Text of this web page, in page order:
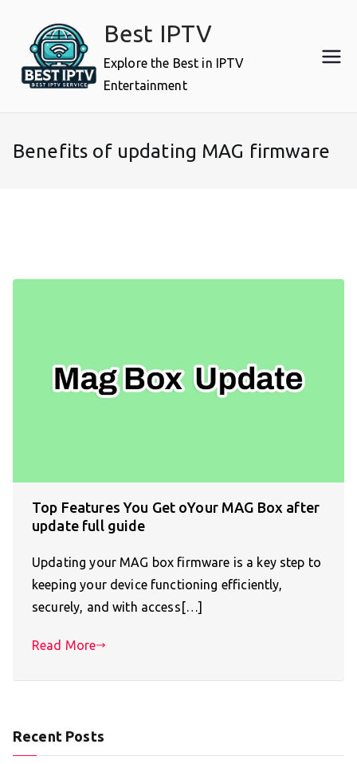
content
Best IPTV
Explore the Best in IPTV
Entertainment
Benefits of updating MAG firmware
Top Features You Get oYour MAG Box after
update full guide
Updating your MAG box firmware is a key step to
keeping your device functioning efficiently,
securely, and with access[…]
Read More
Recent Posts